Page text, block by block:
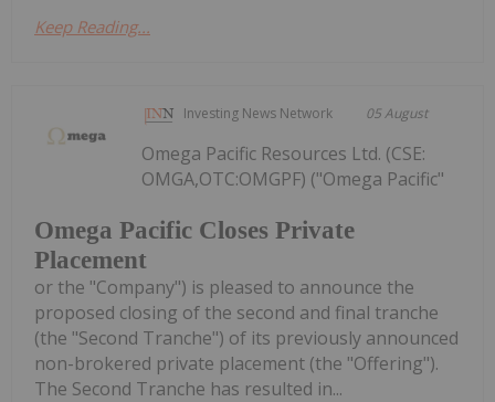
Keep Reading...
Investing News Network 05 August
Omega Pacific Closes Private
Placement
Omega Pacific Resources Ltd. (CSE:
OMGA,OTC:OMGPF) ("Omega Pacific"
or the "Company") is pleased to announce the
proposed closing of the second and final tranche
(the "Second Tranche") of its previously announced
non-brokered private placement (the "Offering").
The Second Tranche has resulted in...